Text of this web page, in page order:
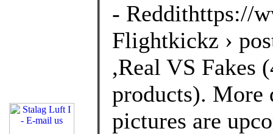
- Reddithttps://
Flightkickz ›
,Real VS Fakes
products). More
pictures are